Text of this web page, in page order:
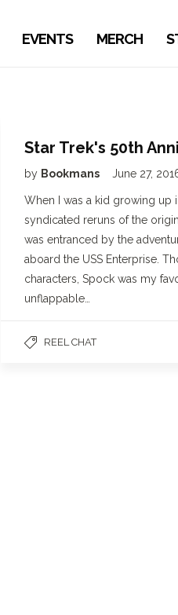
EVENTS MERCH
Star Trek's 50th
by Bookmans June 27,
When I was a kid growing up
syndicated reruns of the
was entranced by the
aboard the USS Enterprise.
characters, Spock was my
unflappable…
REEL CHAT